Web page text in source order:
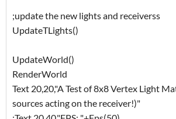
;update the new lights and receiverss
UpdateTLights()
UpdateWorld()
RenderWorld
Text 20,20,"A Test of 8x8 Vertex Light
sources acting on the receiver!)"